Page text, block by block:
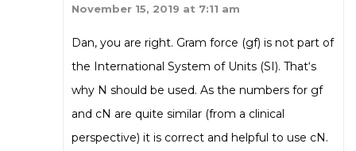
November 15, 2019 at 7:11 am
Dan, you are right. Gram force (gf) is not part of
the International System of Units (SI). That‘s
why N should be used. As the numbers for gf
and cN are quite similar (from a clinical
perspective) it is correct and helpful to use cN.